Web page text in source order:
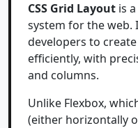
CSS Grid Layout is
system for the web.
developers to
efficiently, with
and columns.
Unlike Flexbox,
(either horizontally